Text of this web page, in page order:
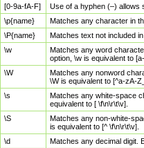
[0-9a-fA-F]
Use of a hyphen (–) allows
\p{name}
Matches any character in
\P{name}
Matches text not included
\w
Matches any word
option, \w is equivalent to
\W
Matches any nonword
\W is equivalent to [^a-zA-
\s
Matches any white-space
equivalent to [ \f\n\r\t\v].
\S
Matches any non-white-
is equivalent to [^ \f\n\r\t\v].
\d
Matches any decimal digit.